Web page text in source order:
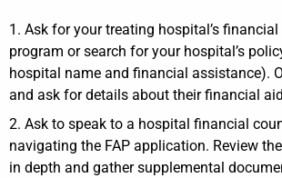
Ask for your treating hospital’s
program or search for your hospital’s
hospital name and financial assistance).
and ask for details about their financial
Ask to speak to a hospital financial
navigating the FAP application. Review
in depth and gather supplemental